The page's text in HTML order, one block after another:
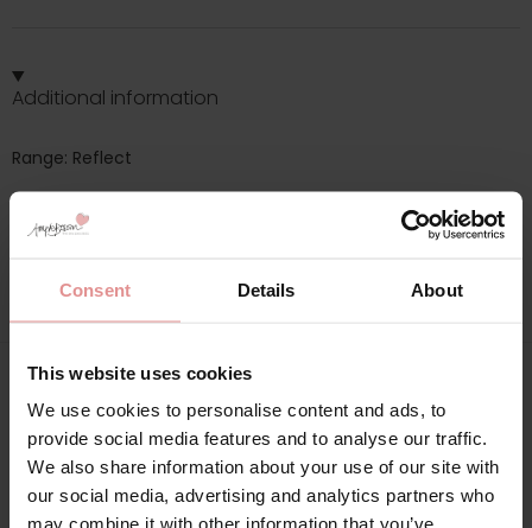
Consent Details About
This website uses cookies
We use cookies to personalise content and ads, to
provide social media features and to analyse our traffic.
We also share information about your use of our site with
our social media, advertising and analytics partners who
may combine it with other information that you’ve
Additional information
Range: Reflect
Sizes: 08, 10, 12, 14, 16, 18,
Matching
SALE SALE